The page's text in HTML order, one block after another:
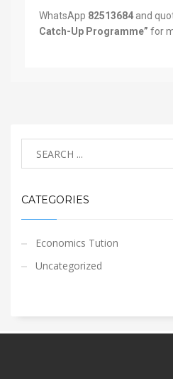
WhatsApp 82513684 and
Catch-Up Programme” for
CATEGORIES
Economics Tution
Uncategorized